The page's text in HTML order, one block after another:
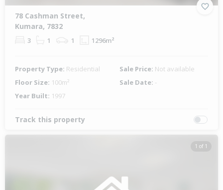
78 Cashman Street,
Kumara, 7832
3 1 1 1296m²
Property Type: Residential Sale Price: Not available
Floor Size: 100m² Sale Date: -
Year Built: 1997
Track this property
1 of 1